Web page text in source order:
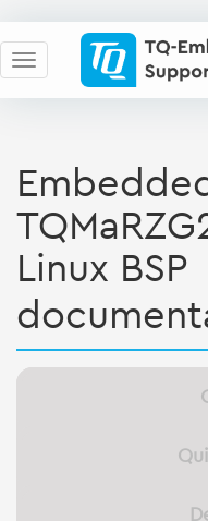
Linux BSP